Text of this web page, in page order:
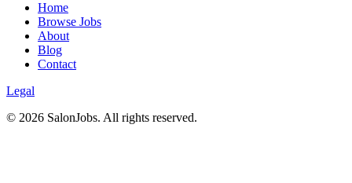
Home
Browse Jobs
About
Blog
Contact
Legal
© 2026 SalonJobs. All rights reserved.